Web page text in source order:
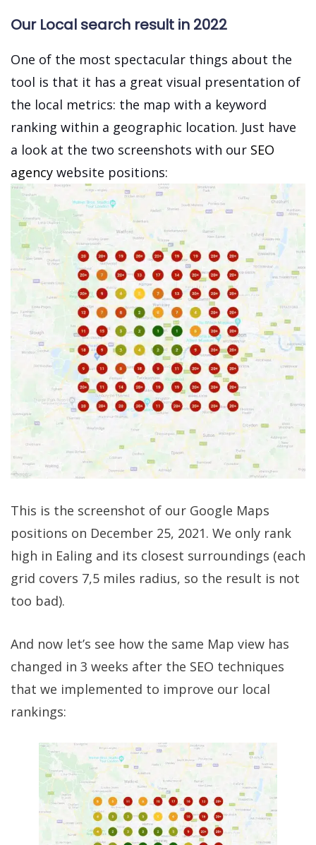
Our Local search result in 2022
One of the most spectacular things about the
tool is that it has a great visual presentation of
the local metrics: the map with a keyword
ranking within a geographic location. Just have
a look at the two screenshots with our SEO
agency website positions:
This is the screenshot of our Google Maps
positions on December 25, 2021. We only rank
high in Ealing and its closest surroundings (each
grid covers 7,5 miles radius, so the result is not
too bad).
And now let’s see how the same Map view has
changed in 3 weeks after the SEO techniques
that we implemented to improve our local
rankings: